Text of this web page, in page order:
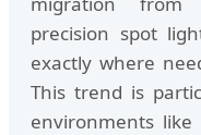
precision spot
exactly where
This trend is
environments